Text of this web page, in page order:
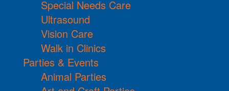
Special Needs Care
Ultrasound
Vision Care
Walk in Clinics
Parties & Events
Animal Parties